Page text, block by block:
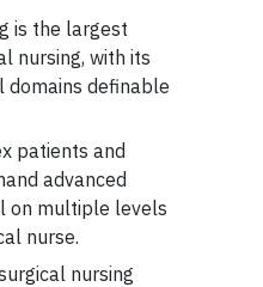
is the largest
nursing, with its
domains definable
patients and
advanced
on multiple levels
nurse.
nursing